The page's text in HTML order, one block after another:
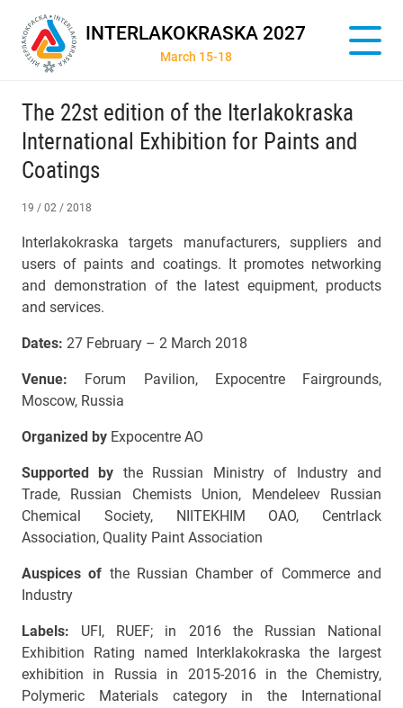
INTERLAKOKRASKA 2027
March 15-18
The 22st edition of the Iterlakokraska
International Exhibition for Paints and
Coatings
19 / 02 / 2018
Interlakokraska targets manufacturers, suppliers and
users of paints and coatings. It promotes networking
and demonstration of the latest equipment, products
and services.
Dates: 27 February – 2 March 2018
Venue: Forum Pavilion, Expocentre Fairgrounds,
Moscow, Russia
Organized by Expocentre AO
Supported by the Russian Ministry of Industry and
Trade, Russian Chemists Union, Mendeleev Russian
Chemical Society, NIITEKHIM OAO, Centrlack
Association, Quality Paint Association
Auspices of the Russian Chamber of Commerce and
Industry
Labels: UFI, RUEF; in 2016 the Russian National
Exhibition Rating named Interklakokraska the largest
exhibition in Russia in 2015-2016 in the Chemistry,
Polymeric Materials category in the International